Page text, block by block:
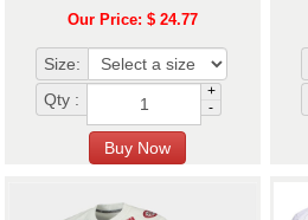
Our Price: $ 24.77
Size:
Qty :
+
-